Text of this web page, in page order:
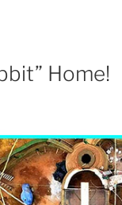
Home!